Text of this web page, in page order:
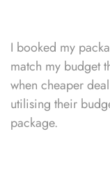
I booked my
match my budget
when cheaper
utilising their
package.